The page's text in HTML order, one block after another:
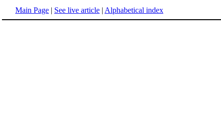
Main Page | See live article | Alphabetical index